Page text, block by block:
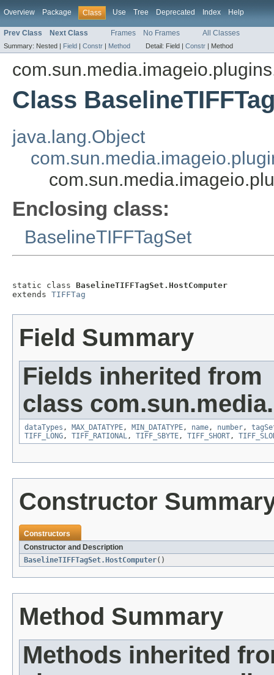
Overview Package Class Use Tree Deprecated Index Help
Prev Class Next Class Frames No Frames All Classes
Summary: Nested | Field | Constr | Method Detail: Field | Constr | Method
Class
java.lang.Object
Enclosing class:
BaselineTIFFTagSet
static class BaselineTIFFTagSet.HostComputer
extends TIFFTag
Field Summary
Fields inherited from
class
dataTypes , MAX_DATATYPE, MIN_DATATYPE, name, number,
TIFF_LONG, TIFF_RATIONAL, TIFF_SBYTE, TIFF_SHORT,
Constructor
Constructors
Constructor and Description
BaselineTIFFTagSet.HostComputer()
Method Summary
Methods inherited